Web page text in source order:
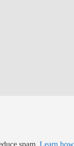
spam. Learn how